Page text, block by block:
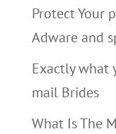
Protect Your
Adware and
Exactly what
mail Brides
What Is The